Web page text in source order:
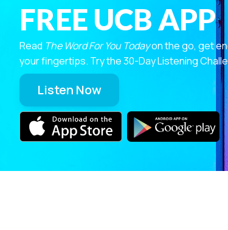
FREE UCB APP
Read The Word For You Todayon the go, get
your fingertips. Try the 30-Day Listening
Listen Now